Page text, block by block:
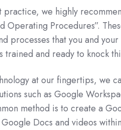
practice, we highly
Operating Procedures”.
processes that you and
trained and ready to knock
at our fingertips, we
such as Google
method is to create a
Docs and videos